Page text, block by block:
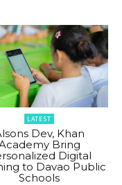
LATEST
Dev, Khan
Bring
Digital
to Davao Public
Schools